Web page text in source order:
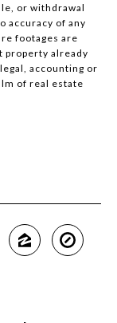
or withdrawal
accuracy of any
footages are
property already
accounting or
of real estate